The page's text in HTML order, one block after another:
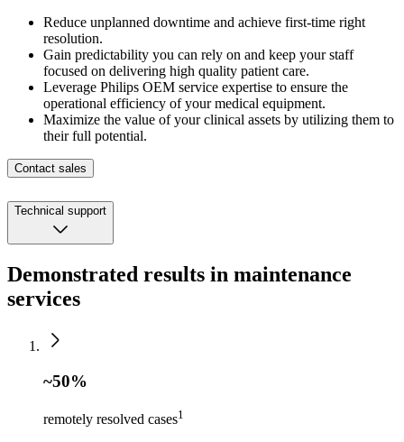
Reduce unplanned downtime and achieve first-time right
resolution.
Gain predictability you can rely on and keep your staff
focused on delivering high quality patient care.
Leverage Philips OEM service expertise to ensure the
operational efficiency of your medical equipment.
Maximize the value of your clinical assets by utilizing them to
their full potential.
Contact sales
Technical support
Demonstrated results in maintenance
services
~50%
remotely resolved cases1​